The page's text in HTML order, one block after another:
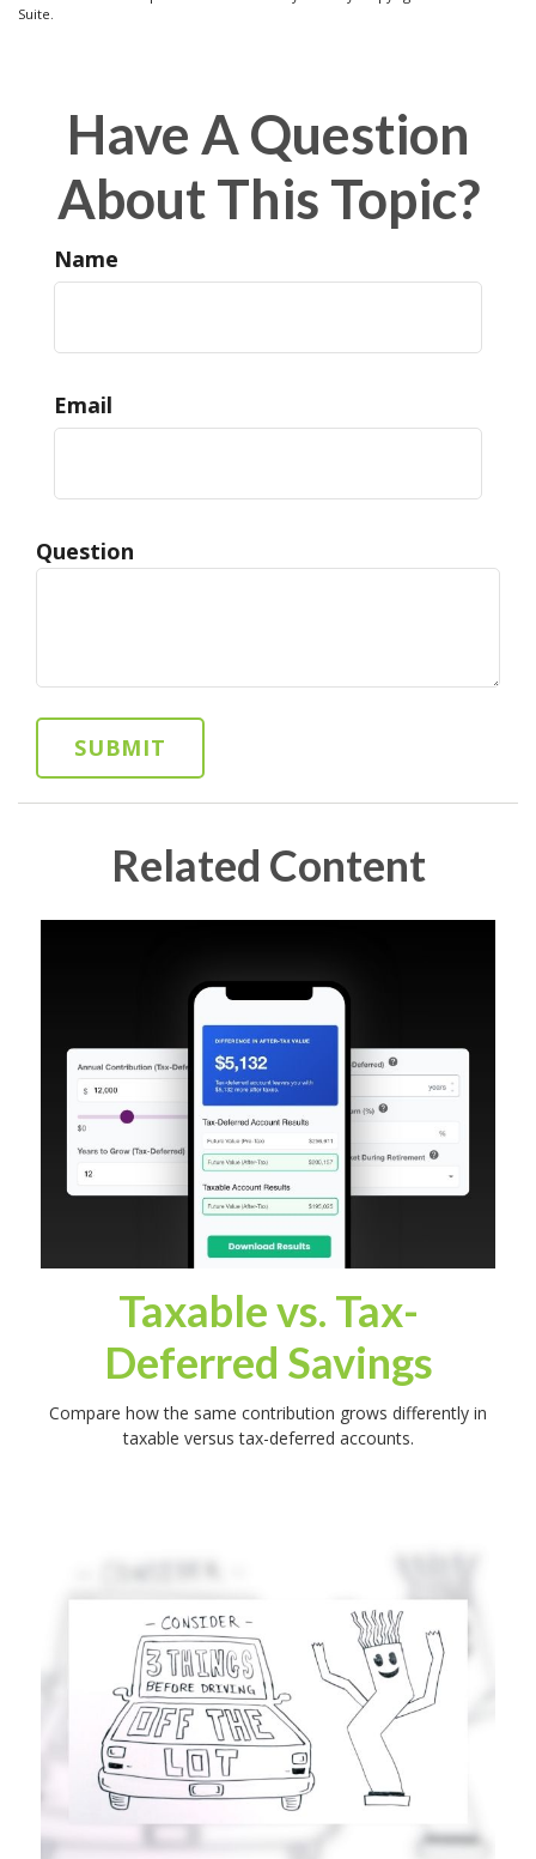
Suite.
Have A Question
About This Topic?
Name
Email
Question
Related Content
Taxable vs. Tax-
Deferred Savings
Compare how the same contribution grows differently in
taxable versus tax-deferred accounts.